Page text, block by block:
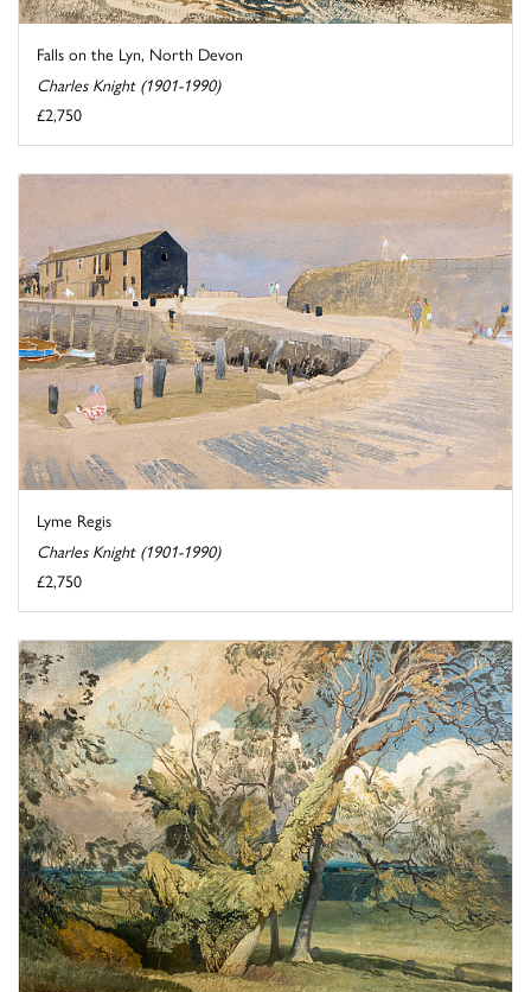
Falls on the Lyn, North Devon
Charles Knight (1901-1990)
£2,750
Lyme Regis
Charles Knight (1901-1990)
£2,750